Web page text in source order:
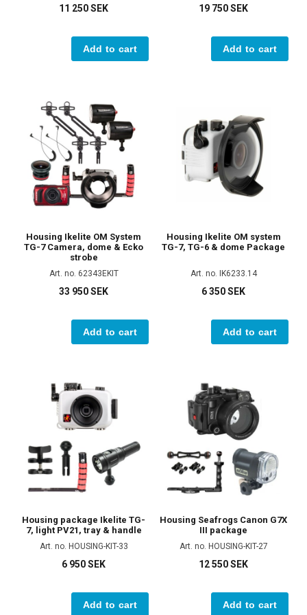
11 250 SEK
Add to cart
19 750 SEK
Add to cart
Housing Ikelite OM System
TG-7 Camera, dome & Ecko
strobe
Art. no. 62343EKIT
33 950 SEK
Add to cart
Housing Ikelite OM system
TG-7, TG-6 & dome Package
Art. no. IK6233.14
6 350 SEK
Add to cart
Housing package Ikelite TG-
7, light PV21, tray & handle
Art. no. HOUSING-KIT-33
6 950 SEK
Add to cart
Housing Seafrogs Canon G7X
III package
Art. no. HOUSING-KIT-27
12 550 SEK
Add to cart